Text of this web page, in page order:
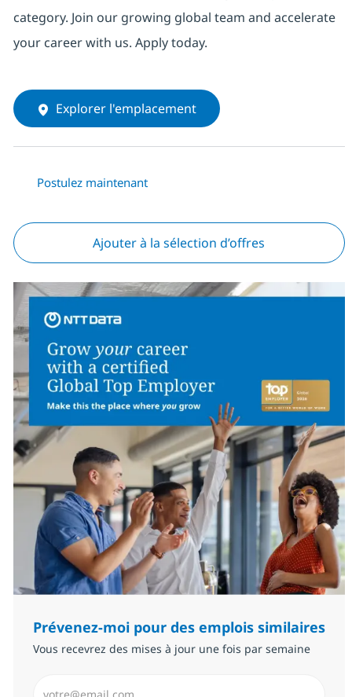
category. Join our growing global team and accelerate
your career with us. Apply today.
Explorer l'emplacement
Postulez maintenant
Ajouter à la sélection d’offres
Prévenez-moi pour des emplois similaires
Vous recevrez des mises à jour une fois par semaine